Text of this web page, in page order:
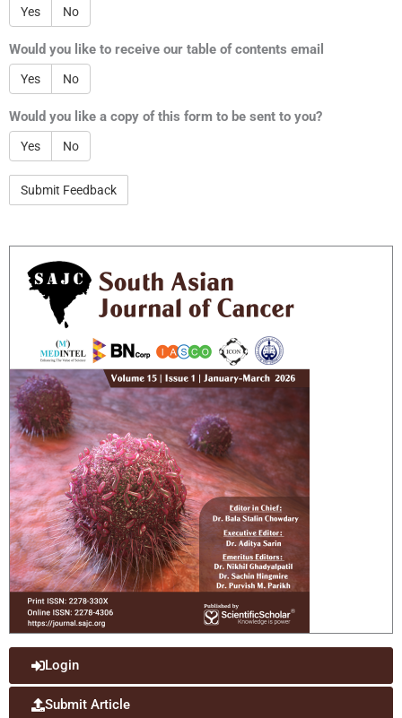
Yes No
Would you like to receive our table of contents email
Yes No
Would you like a copy of this form to be sent to you?
Yes No
Login
Submit Article